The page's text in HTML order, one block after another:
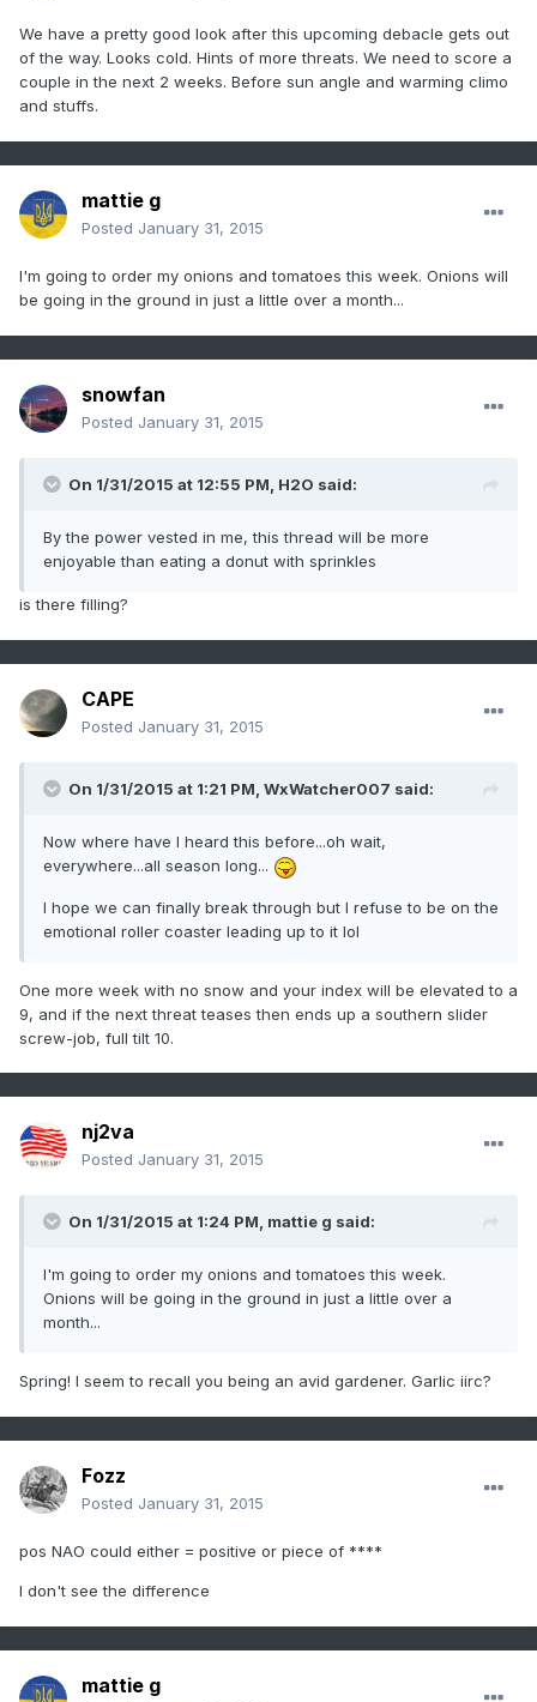
We have a pretty good look after this upcoming debacle gets out
of the way. Looks cold. Hints of more threats. We need to score a
couple in the next 2 weeks. Before sun angle and warming climo
and stuffs.
mattie g
Posted January 31, 2015
I'm going to order my onions and tomatoes this week. Onions will
be going in the ground in just a little over a month...
snowfan
Posted January 31, 2015
On 1/31/2015 at 12:55 PM, H2O said:
By the power vested in me, this thread will be more
enjoyable than eating a donut with sprinkles
is there filling?
CAPE
Posted January 31, 2015
On 1/31/2015 at 1:21 PM, WxWatcher007 said:
Now where have I heard this before...oh wait,
everywhere...all season long...
I hope we can finally break through but I refuse to be on the
emotional roller coaster leading up to it lol
One more week with no snow and your index will be elevated to a
9, and if the next threat teases then ends up a southern slider
screw-job, full tilt 10.
nj2va
Posted January 31, 2015
On 1/31/2015 at 1:24 PM, mattie g said:
I'm going to order my onions and tomatoes this week.
Onions will be going in the ground in just a little over a
month...
Spring! I seem to recall you being an avid gardener. Garlic iirc?
Fozz
Posted January 31, 2015
pos NAO could either = positive or piece of ****
I don't see the difference
mattie g